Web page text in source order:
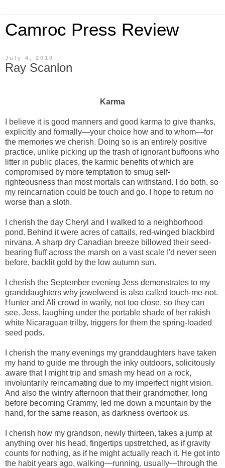
Camroc Press Review
July 4, 2010
Ray Scanlon
Karma
I believe it is good manners and good karma to give thanks,
explicitly and formally—your choice how and to whom—for
the memories we cherish. Doing so is an entirely positive
practice, unlike picking up the trash of ignorant buffoons who
litter in public places, the karmic benefits of which are
compromised by more temptation to smug self-
righteousness than most mortals can withstand. I do both, so
my reincarnation could be touch and go. I hope to return no
worse than a sloth.
I cherish the day Cheryl and I walked to a neighborhood
pond. Behind it were acres of cattails, red-winged blackbird
nirvana. A sharp dry Canadian breeze billowed their seed-
bearing fluff across the marsh on a vast scale I'd never seen
before, backlit gold by the low autumn sun.
I cherish the September evening Jess demonstrates to my
granddaughters why jewelweed is also called touch-me-not.
Hunter and Ali crowd in warily, not too close, so they can
see. Jess, laughing under the portable shade of her rakish
white Nicaraguan trilby, triggers for them the spring-loaded
seed pods.
I cherish the many evenings my granddaughters have taken
my hand to guide me through the inky outdoors, solicitously
aware that I might trip and smash my head on a rock,
involuntarily reincarnating due to my imperfect night vision.
And also the wintry afternoon that their grandmother, long
before becoming Grammy, led me down a mountain by the
hand, for the same reason, as darkness overtook us.
I cherish how my grandson, newly thirteen, takes a jump at
anything over his head, fingertips upstretched, as if gravity
counts for nothing, as if he might actually reach it. He got into
the habit years ago, walking—running, usually—through the